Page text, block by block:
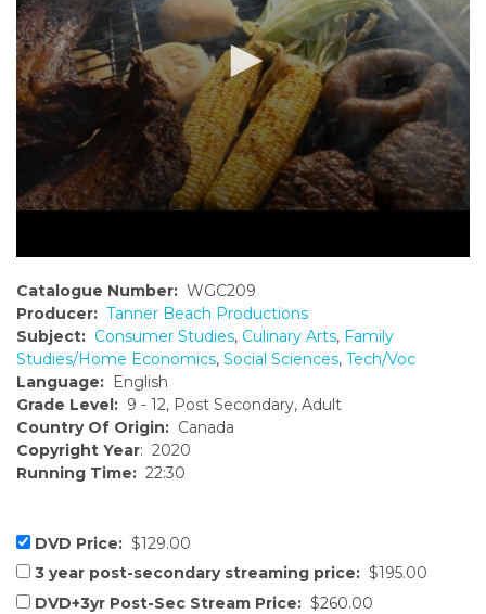
Catalogue Number: WGC209
Producer: Tanner Beach Productions
Subject: Consumer Studies, Culinary Arts, Family
Studies/Home Economics, Social Sciences, Tech/Voc
Language: English
Grade Level: 9 - 12, Post Secondary, Adult
Country Of Origin: Canada
Copyright Year: 2020
Running Time: 22:30
DVD Price: $129.00
3 year post-secondary streaming price: $195.00
DVD+3yr Post-Sec Stream Price: $260.00